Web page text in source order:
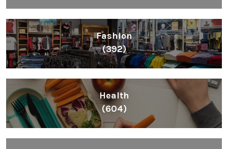
Fashion
(392)
Health
(604)